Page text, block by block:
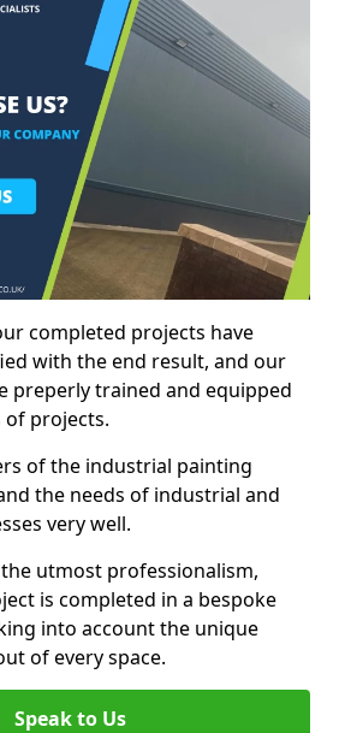
completed projects have
with the end result, and our
preperly trained and equipped
of projects.
of the industrial painting
the needs of industrial and
very well.
utmost professionalism,
is completed in a bespoke
into account the unique
of every space.
Speak to Us